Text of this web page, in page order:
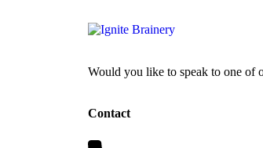
Would you like to speak to one of
Contact